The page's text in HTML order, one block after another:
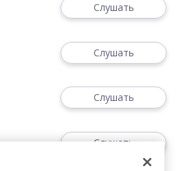
Слушать
Слушать
Слушать
Слушать